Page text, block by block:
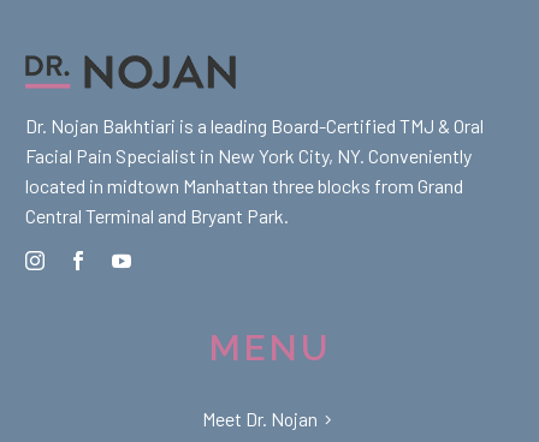
Dr. Nojan Bakhtiari is a leading Board-Certified TMJ & Oral
Facial Pain Specialist in New York City, NY. Conveniently
located in midtown Manhattan three blocks from Grand
Central Terminal and Bryant Park.
MENU
Meet Dr. Nojan